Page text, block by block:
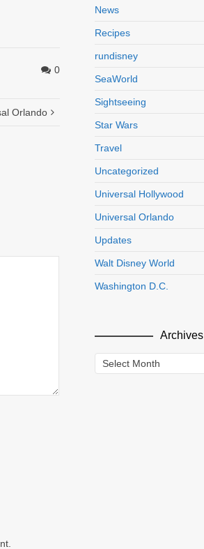
0
Orlando
News
Recipes
rundisney
SeaWorld
Sightseeing
Star Wars
Travel
Uncategorized
Universal Hollywood
Universal Orlando
Updates
Walt Disney World
Washington D.C.
Archives
Archives